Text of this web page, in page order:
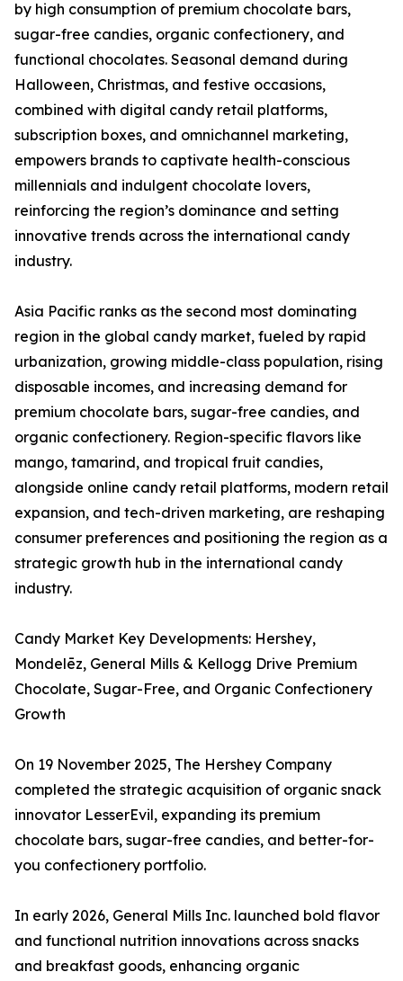
by high consumption of premium chocolate bars,
sugar-free candies, organic confectionery, and
functional chocolates. Seasonal demand during
Halloween, Christmas, and festive occasions,
combined with digital candy retail platforms,
subscription boxes, and omnichannel marketing,
empowers brands to captivate health-conscious
millennials and indulgent chocolate lovers,
reinforcing the region’s dominance and setting
innovative trends across the international candy
industry.
Asia Pacific ranks as the second most dominating
region in the global candy market, fueled by rapid
urbanization, growing middle-class population, rising
disposable incomes, and increasing demand for
premium chocolate bars, sugar-free candies, and
organic confectionery. Region-specific flavors like
mango, tamarind, and tropical fruit candies,
alongside online candy retail platforms, modern retail
expansion, and tech-driven marketing, are reshaping
consumer preferences and positioning the region as a
strategic growth hub in the international candy
industry.
Candy Market Key Developments: Hershey,
Mondelēz, General Mills & Kellogg Drive Premium
Chocolate, Sugar-Free, and Organic Confectionery
Growth
On 19 November 2025, The Hershey Company
completed the strategic acquisition of organic snack
innovator LesserEvil, expanding its premium
chocolate bars, sugar-free candies, and better-for-
you confectionery portfolio.
In early 2026, General Mills Inc. launched bold flavor
and functional nutrition innovations across snacks
and breakfast goods, enhancing organic